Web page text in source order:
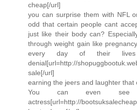
cheap[/url]
you can surprise them with NFL
odd that certain people cant
just like their body can?
through weight gain like
every day of their
denial[url=http://
sale[/url]
earning the jeers and laughter that
You can even
actress[url=http://